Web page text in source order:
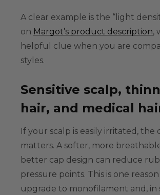
A clear example is the “light
on Margot’s product description,
helpful clue when you are
styles.
Sensitive scalp,
hair, and medical
If your scalp is easily irritated, the
matters. A softer, more
better cap design can reduce
pressure points. This is one
upgrade to monofilament and, in